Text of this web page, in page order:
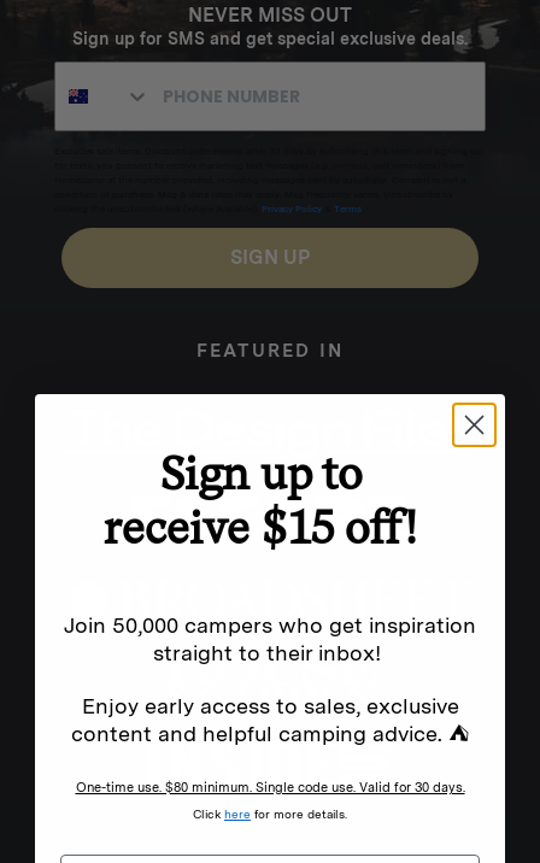
NEVER MISS OUT
Sign up for SMS and get special exclusive deals.
Privacy Policy Terms
SIGN UP
FEATURED IN
Sign up to
receive $15 off!
Join 50,000 campers who get inspiration
straight to their inbox!
Enjoy early access to sales, exclusive
content and helpful camping advice. ⛺
One-time use. $80 minimum. Single code use. Valid for 30 days.
Click here for more details.